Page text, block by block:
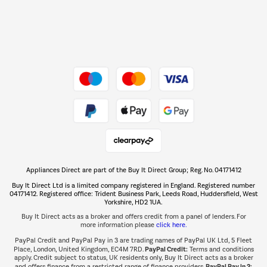
The hot tub specialists
Shop now Â»
Appliances Direct are part of the Buy It Direct Group; Reg. No. 04171412
Buy It Direct Ltd is a limited company registered in England. Registered number
04171412. Registered office: Trident Business Park, Leeds Road, Huddersfield, West
Yorkshire, HD2 1UA.
Buy It Direct acts as a broker and offers credit from a panel of lenders. For
more information please click here.
PayPal Credit and PayPal Pay in 3 are trading names of PayPal UK Ltd, 5 Fleet
Place, London, United Kingdom, EC4M 7RD.PayPal Credit:Terms and conditions
apply. Credit subject to status, UK residents only, Buy It Direct acts as a broker